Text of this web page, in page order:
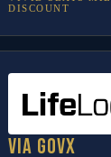
DISCOUNT
Via GovX